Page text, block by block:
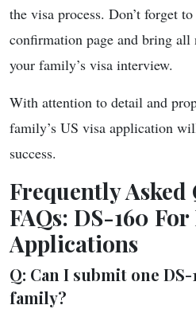
the visa process. Don’t forget
confirmation page and bring all
your family’s visa interview.
With attention to detail and
family’s US visa application
success.
Frequently Asked
FAQs: DS-160
Applications
Q: Can I submit one
family?